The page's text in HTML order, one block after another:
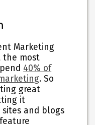
Marketing
the most
40% of
. So
great
it
and blogs